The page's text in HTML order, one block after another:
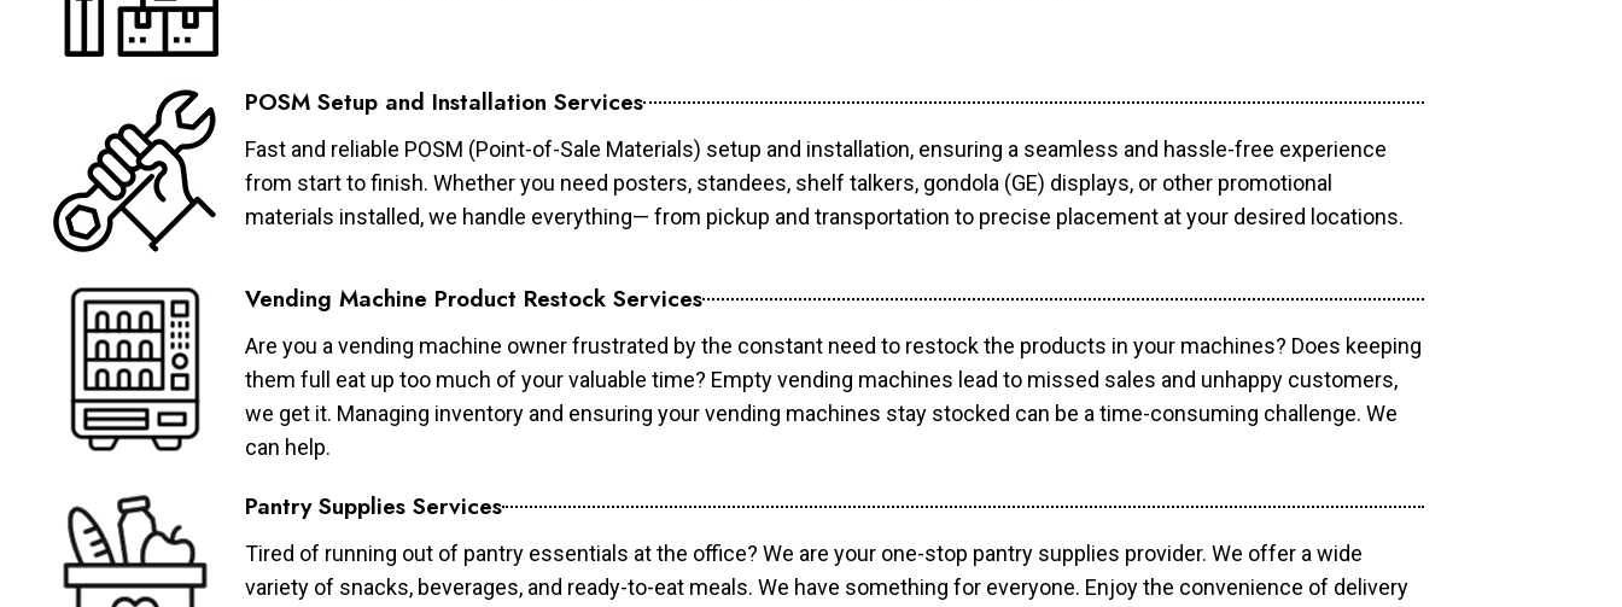
POSM Setup and Installation Services
Fast and reliable POSM (Point-of-Sale Materials) setup and installation, ensuring a seamless and hassle-free experience
from start to finish. Whether you need posters, standees, shelf talkers, gondola (GE) displays, or other promotional
materials installed, we handle everything— from pickup and transportation to precise placement at your desired locations.
Vending Machine Product Restock Services
Are you a vending machine owner frustrated by the constant need to restock the products in your machines? Does keeping
them full eat up too much of your valuable time? Empty vending machines lead to missed sales and unhappy customers,
we get it. Managing inventory and ensuring your vending machines stay stocked can be a time-consuming challenge. We
can help.
Pantry Supplies Services
Tired of running out of pantry essentials at the office? We are your one-stop pantry supplies provider. We offer a wide
variety of snacks, beverages, and ready-to-eat meals. We have something for everyone. Enjoy the convenience of delivery